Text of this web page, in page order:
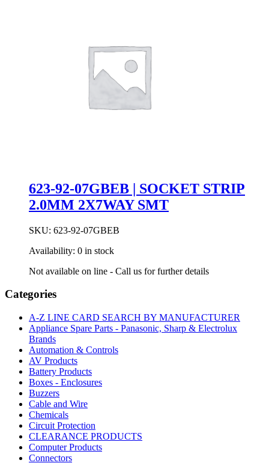
623-92-07GBEB | SOCKET STRIP
2.0MM 2X7WAY SMT
SKU: 623-92-07GBEB
Availability: 0 in stock
Not available on line - Call us for further details
Categories
A-Z LINE CARD SEARCH BY MANUFACTURER
Appliance Spare Parts - Panasonic, Sharp & Electrolux
Brands
Automation & Controls
AV Products
Battery Products
Boxes - Enclosures
Buzzers
Cable and Wire
Chemicals
Circuit Protection
CLEARANCE PRODUCTS
Computer Products
Connectors